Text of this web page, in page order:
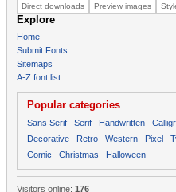
Direct downloads Preview images
Explore
Home
Submit Fonts
Sitemaps
A-Z font list
Popular categories
Sans Serif Serif Handwritten
Decorative
Retro Western Pixel
Comic
Christmas Halloween
Visitors online: 176